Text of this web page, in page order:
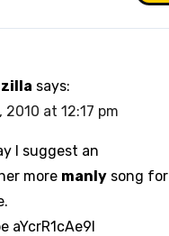
says:
2010 at 12:17 pm
I suggest an
more manly song for
aYcrR1cAe9I